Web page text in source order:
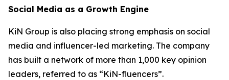
Social Media as a Growth Engine
KiN Group is also placing strong emphasis on social
media and influencer-led marketing. The company
has built a network of more than 1,000 key opinion
leaders, referred to as “KiN-fluencers”.